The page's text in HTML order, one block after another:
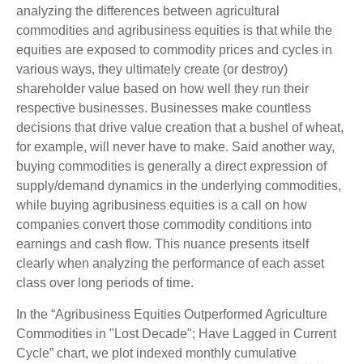
analyzing the differences between agricultural
commodities and agribusiness equities is that while the
equities are exposed to commodity prices and cycles in
various ways, they ultimately create (or destroy)
shareholder value based on how well they run their
respective businesses. Businesses make countless
decisions that drive value creation that a bushel of wheat,
for example, will never have to make. Said another way,
buying commodities is generally a direct expression of
supply/demand dynamics in the underlying commodities,
while buying agribusiness equities is a call on how
companies convert those commodity conditions into
earnings and cash flow. This nuance presents itself
clearly when analyzing the performance of each asset
class over long periods of time.
In the “Agribusiness Equities Outperformed Agriculture
Commodities in "Lost Decade"; Have Lagged in Current
Cycle” chart, we plot indexed monthly cumulative